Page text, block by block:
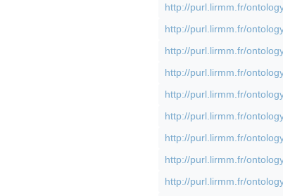
http://purl.lirmm.fr/
http://purl.lirmm.fr/
http://purl.lirmm.fr/
http://purl.lirmm.fr/
http://purl.lirmm.fr/
http://purl.lirmm.fr/
http://purl.lirmm.fr/
http://purl.lirmm.fr/
http://purl.lirmm.fr/